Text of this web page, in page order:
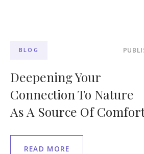
BLOG
Deepening Your
Connection To Nature
As A Source Of
READ MORE